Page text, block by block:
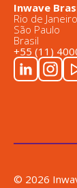
Inwave
Rio de Janeiro
São Paulo
Brasil
+55 (11)
© 2026